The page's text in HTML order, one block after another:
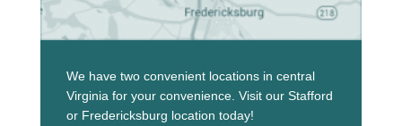
We have two convenient locations in central
Virginia for your convenience. Visit our Stafford
or Fredericksburg location today!